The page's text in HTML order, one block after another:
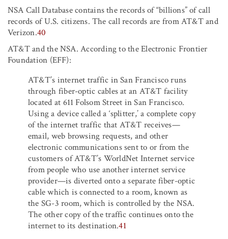
NSA Call Database contains the records of “billions” of call
records of U.S. citizens. The call records are from AT&T and
Verizon.40
AT&T and the NSA. According to the Electronic Frontier
Foundation (EFF):
AT&T’s internet traffic in San Francisco runs
through fiber-optic cables at an AT&T facility
located at 611 Folsom Street in San Francisco.
Using a device called a ‘splitter,’ a complete copy
of the internet traffic that AT&T receives—
email, web browsing requests, and other
electronic communications sent to or from the
customers of AT&T’s WorldNet Internet service
from people who use another internet service
provider—is diverted onto a separate fiber-optic
cable which is connected to a room, known as
the SG-3 room, which is controlled by the NSA.
The other copy of the traffic continues onto the
internet to its destination.41